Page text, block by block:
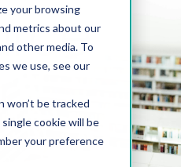
your browsing
metrics about our
other media. To
we use, see our
won’t be tracked
cookie will be
your preference